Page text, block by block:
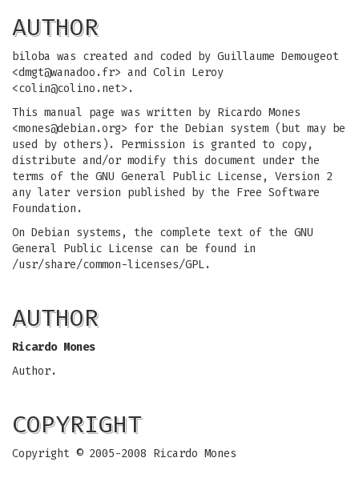
AUTHOR
biloba was created and coded by Guillaume Demougeot
<dmgt@wanadoo.fr> and Colin Leroy
<colin@colino.net>.
This manual page was written by Ricardo Mones
<mones@debian.org> for the Debian system (but may be
used by others). Permission is granted to copy,
distribute and/or modify this document under the
terms of the GNU General Public License, Version 2
any later version published by the Free Software
Foundation.
On Debian systems, the complete text of the GNU
General Public License can be found in
/usr/share/common-licenses/GPL.
AUTHOR
Ricardo Mones
Author.
COPYRIGHT
Copyright © 2005-2008 Ricardo Mones